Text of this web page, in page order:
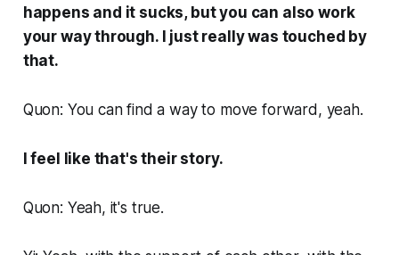
happens and it sucks, but you can also work
your way through. I just really was touched by
that.
Quon: You can find a way to move forward, yeah.
I feel like that's their story.
Quon: Yeah, it's true.